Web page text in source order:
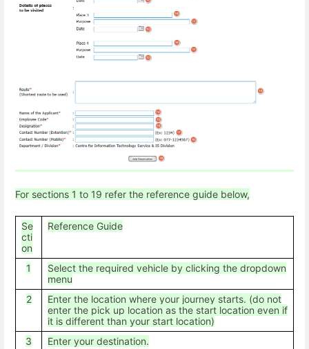
For sections 1 to 19 refer the reference guide below,
Se
cti
on
Reference Guide
1
Select the required vehicle by clicking the dropdown
menu
2
Enter the location where your journey starts. (do not
enter the pick up location as the start location even if
it is different than your start location)
3
Enter your destination.